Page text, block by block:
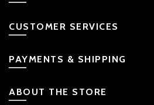
CUSTOMER SERVICES
PAYMENTS & SHIPPING
ABOUT THE STORE